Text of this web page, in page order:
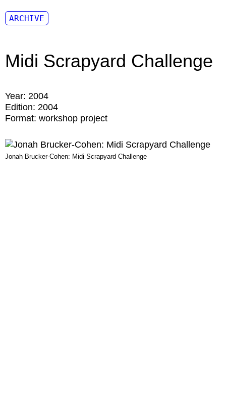
ARCHIVE
Midi Scrapyard Challenge
Year: 2004
Edition: 2004
Format: workshop project
Jonah Brucker-Cohen: Midi Scrapyard Challenge